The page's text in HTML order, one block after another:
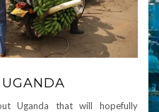
Uganda that will hopefully